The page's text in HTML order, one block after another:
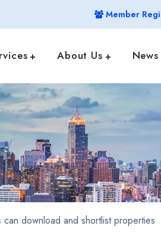
Member
About Us News
download and shortlist properties